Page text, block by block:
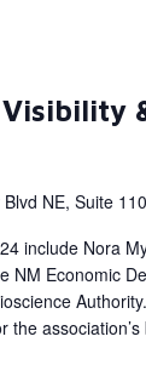
NE, Suite
include Nora
NM Economic